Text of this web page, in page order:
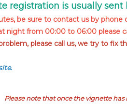
registration is usually sent
be sure to contact us by phone
night from 00:00 to 06:00 please
please call us, we try to
Please note that once the vignette